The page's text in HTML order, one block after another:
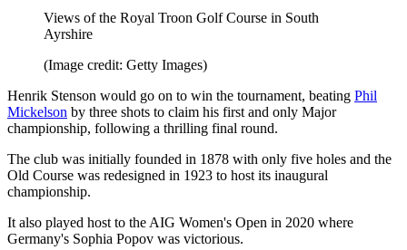
Views of the Royal Troon Golf Course in South
Ayrshire
(Image credit: Getty Images)
Henrik Stenson would go on to win the tournament, beating Phil
Mickelson by three shots to claim his first and only Major
championship, following a thrilling final round.
The club was initially founded in 1878 with only five holes and the
Old Course was redesigned in 1923 to host its inaugural
championship.
It also played host to the AIG Women's Open in 2020 where
Germany's Sophia Popov was victorious.